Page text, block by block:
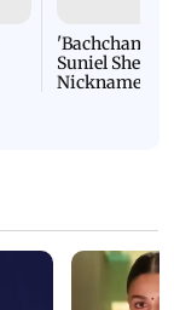
'Bachchan
Suniel Shetty
Nickname |